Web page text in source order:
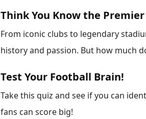
Think You Know the Premier
From iconic clubs to legendary
history and passion. But how much
Test Your Football Brain!
Take this quiz and see if you can
fans can score big!